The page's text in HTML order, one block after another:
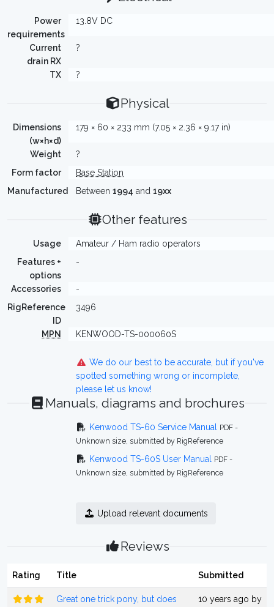
Power
requirements
13.8V DC
Current
drain RX
?
TX ?
Physical
Dimensions
(w×h×d)
179 × 60 × 233 mm (7.05 × 2.36 × 9.17 in)
Weight
?
Form factor
Base Station
Manufactured
Between 1994 and 19xx
Other features
Usage
Amateur / Ham radio operators
Features +
options
-
Accessories
-
RigReference
ID
3496
MPN KENWOOD-TS-000060S
We do our best to be accurate, but if you've
spotted something wrong or incomplete,
please let us know!
Manuals, diagrams and brochures
Kenwood TS-60 Service Manual
PDF -
Unknown size, submitted by RigReference
Kenwood TS-60S User Manual
PDF -
Unknown size, submitted by RigReference
Upload relevant documents
Reviews
Rating Title Submitted
Great one trick pony, but does
10 years ago by